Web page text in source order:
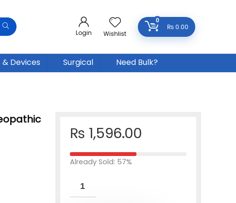
Login Wishlist
0
₨0.00
Devices Surgical Need Bulk?
₨ 1,596.00
Already Sold: 57%